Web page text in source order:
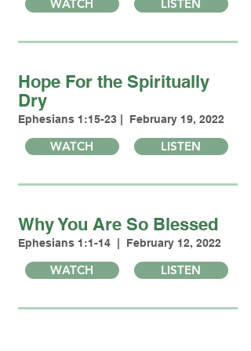
WATCH LISTEN
Hope For the Spiritually
Dry
Ephesians 1:15-23 | February 19, 2022
WATCH LISTEN
Why You Are So Blessed
Ephesians 1:1-14 | February 12, 2022
WATCH LISTEN